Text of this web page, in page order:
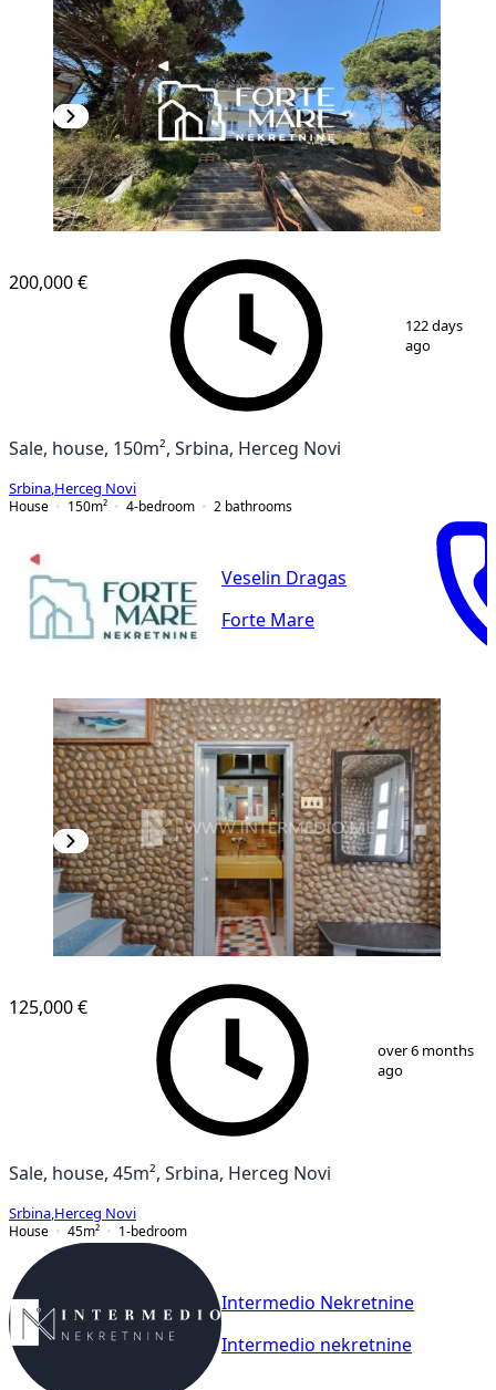
5
200,000 €
122 days
ago
Sale, house, 150m², Srbina, Herceg Novi
Srbina Herceg Novi
House
150m² 4-bedroom 2 bathrooms
Veselin Dragas
Forte Mare
13
125,000 €
over 6 months
ago
Sale, house, 45m², Srbina, Herceg Novi
Srbina Herceg Novi
House
45m² 1-bedroom
Intermedio Nekretnine
Intermedio nekretnine